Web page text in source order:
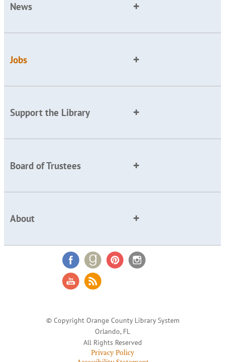
News
Jobs
Support the Library
Board of Trustees
About
© Copyright Orange County Library System
Orlando, FL
All Rights Reserved
Privacy Policy